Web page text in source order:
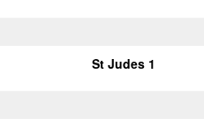
St Judes 1